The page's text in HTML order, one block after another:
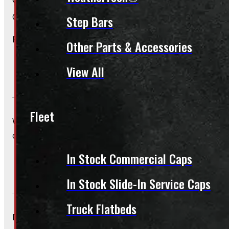
Step Bars
Other Parts & Accessories
View All
Fleet
In Stock Commercial Caps
In Stock Slide-In Service Caps
Truck Flatbeds
Yes, we offer installation while you wait for only $59 for
Caps – Wiring excluded.
Please contact us for Slide-In Service Cap installation
Do you offer wiring installation?
We can order and install wiring harnesses for new caps.
contact us for complete details and a quote.
Due to their large size and risk of damage we are